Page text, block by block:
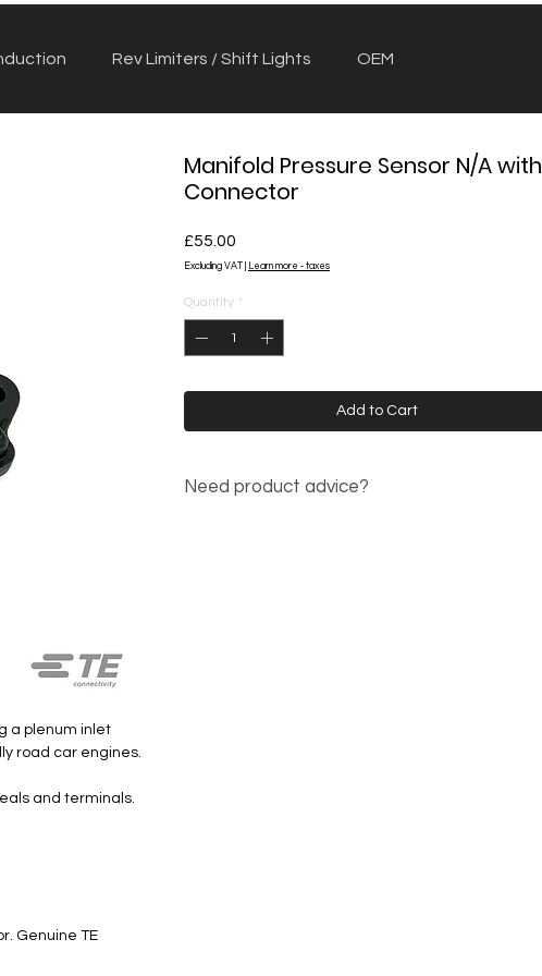
Rev Limiters / Shift Lights OEM
a plenum inlet
road car engines.
and terminals.
Genuine TE
Manifold Pressure Sensor N/A with
Connector
£55.00
Excluding VAT Learn more - taxes
Quantity *
Add to Cart
Need product advice?